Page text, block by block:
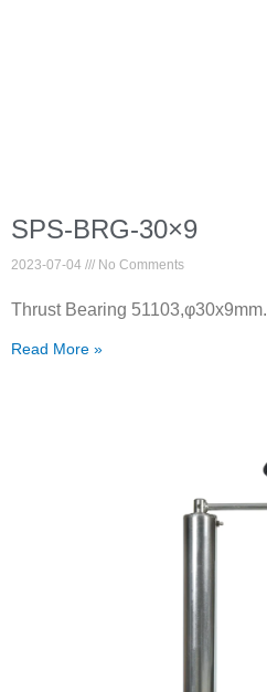
SPS-BRG-30×9
2023-07-04 No Comments
Thrust Bearing 51103,φ30x9mm.
Read More »